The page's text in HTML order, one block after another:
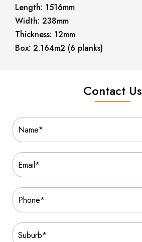
Length: 1516mm
Width: 238mm
Thickness: 12mm
Box: 2.164m2 (6 planks)
Contact Us